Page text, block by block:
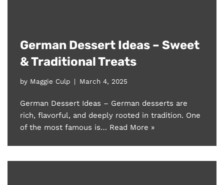
German Dessert Ideas – Sweet
& Traditional Treats
by Maggie Culp March 4, 2025
German Dessert Ideas – German desserts are
rich, flavorful, and deeply rooted in tradition. One
of the most famous is… Read More »